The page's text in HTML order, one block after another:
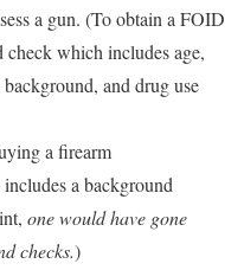
a gun. (To obtain a FOID
check which includes age,
and drug use
a firearm
a background
one would have gone
checks.)